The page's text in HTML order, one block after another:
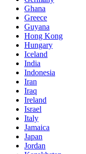
Ghana
Greece
Guyana
Hong Kong
Hungary
Iceland
India
Indonesia
Iran
Iraq
Ireland
Israel
Italy
Jamaica
Japan
Jordan